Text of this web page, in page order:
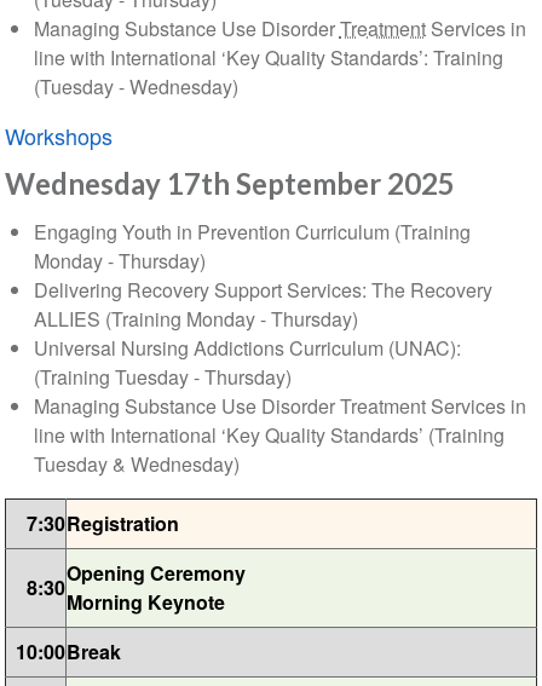
Managing Substance Use DisorderTreatmentServices in
line with International ‘Key Quality Standards’: Training
(Tuesday - Wednesday)
Workshops
Wednesday 17th September 2025
Engaging Youth in Prevention Curriculum (Training
Monday - Thursday)
Delivering Recovery Support Services: The Recovery
ALLIES (Training Monday - Thursday)
Universal Nursing Addictions Curriculum (UNAC):
(Training Tuesday - Thursday)
Managing Substance Use Disorder Treatment Services in
line with International ‘Key Quality Standards’ (Training
Tuesday & Wednesday)
7:30Registration
8:30
Opening Ceremony
Morning Keynote
10:00Break